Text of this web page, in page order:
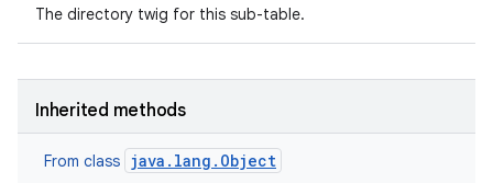
The directory twig for this sub-table.
Inherited methods
From class java.lang.Object